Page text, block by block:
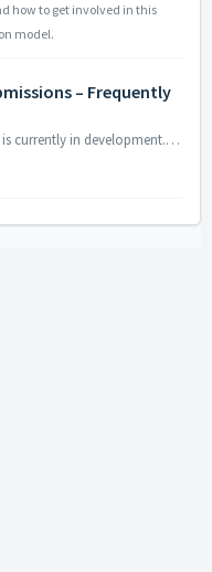
how to get involved in this
model.
– Frequently
❓ What is ScreamSeed? ScreamSeed is currently in development. It’s a bold new initiative from the team behind In Search of Darkness that gives horror...